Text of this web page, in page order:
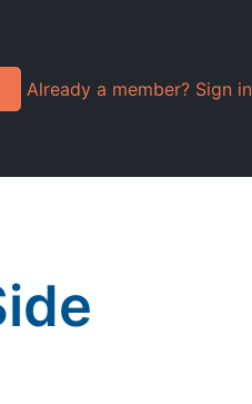
Already a member? Sign in